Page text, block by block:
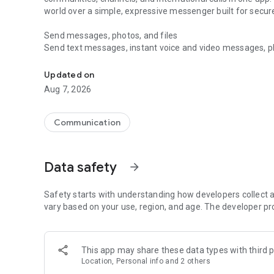
world over a simple, expressive messenger built for
Send messages, photos, and files
Send text messages, instant voice and video messages,
with custom stickers, reactions, and emojis. Share
Make voice and video calls
smooth calling between friends, family, and colleagues.
Group Call links on the desktop, and keep the
Open group chats with up to 250 members and stay
or start your own community to connect with people who
local interests.
Private chats and end-to-end encryption
End-to-end encryption is on by default for one-to-one
users. Encrypted chats stay private between you and the
custom timer, hide chats, and edit or delete messages
Updated on
Aug 7, 2026
Communication
Data safety arrow_forward
Safety starts with understanding how developers collect
vary based on your use, region, and age. The developer
This app may share these data types with third
Location, Personal info and 2 others